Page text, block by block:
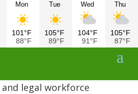
Mon
101°F
88°F
Tue
105°F
89°F
Wed
104°F
91°F
Thu
105°F
87°F
legal workforce